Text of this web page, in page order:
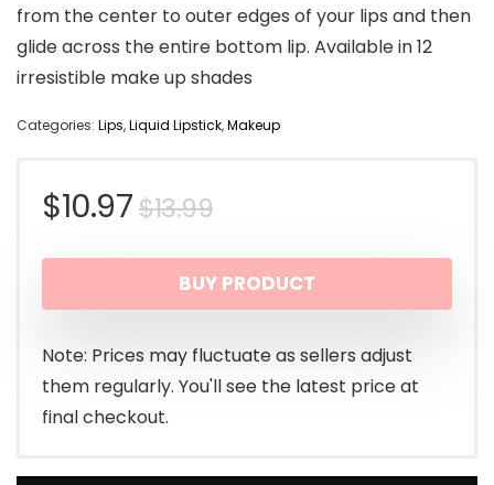
from the center to outer edges of your lips and then
glide across the entire bottom lip. Available in 12
irresistible make up shades
Categories: Lips,Liquid Lipstick,Makeup
$13.99Original
price
was:
$13.99.
$10.97
Current
price
is:
$10.97.
BUY PRODUCT
Note: Prices may fluctuate as sellers adjust
them regularly. You'll see the latest price at
final checkout.